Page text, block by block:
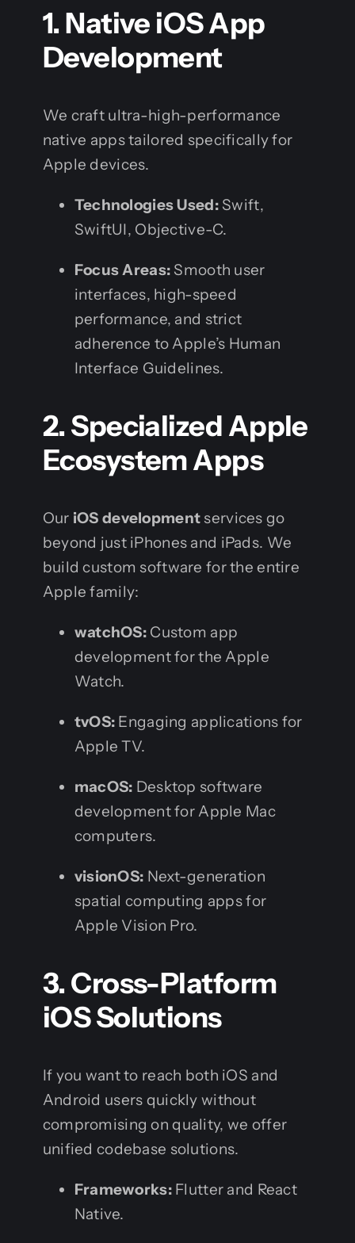
1. Native iOS App
Development
We craft ultra-high-performance
native apps tailored specifically for
Apple devices.
Technologies Used:Swift,
SwiftUI, Objective-C.
Focus Areas: Smooth user
interfaces, high-speed
performance, and strict
adherence to Apple’s Human
Interface Guidelines.
2. Specialized Apple
Ecosystem Apps
Our iOS development services go
beyond just iPhones and iPads. We
build custom software for the entire
Apple family:
watchOS: Custom app
development for the Apple
Watch.
tvOS: Engaging applications for
Apple TV.
macOS: Desktop software
development for Apple Mac
computers.
visionOS: Next-generation
spatial computing apps for
Apple Vision Pro.
3. Cross-Platform
iOS Solutions
If you want to reach both iOS and
Android users quickly without
compromising on quality, we offer
unified codebase solutions.
Frameworks:Flutter and React
Native.